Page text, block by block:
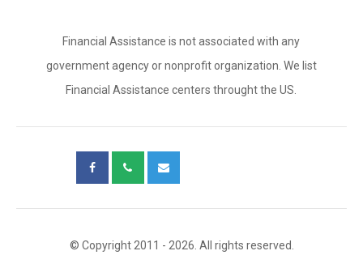
Financial Assistance is not associated with any
government agency or nonprofit organization. We list
Financial Assistance centers throught the US.
© Copyright 2011 - 2026. All rights reserved.